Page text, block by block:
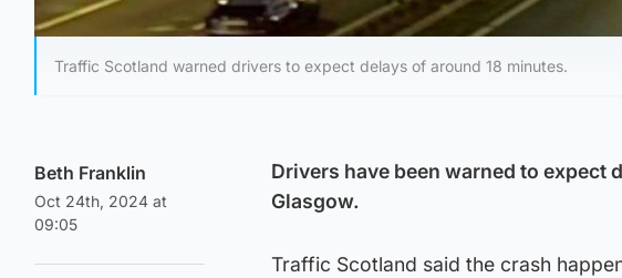
Traffic Scotland warned drivers to expect delays of around 18 minutes.
Beth Franklin
Oct 24th, 2024 at
09:05
Drivers have been warned to expect
Glasgow.
Traffic Scotland said the crash